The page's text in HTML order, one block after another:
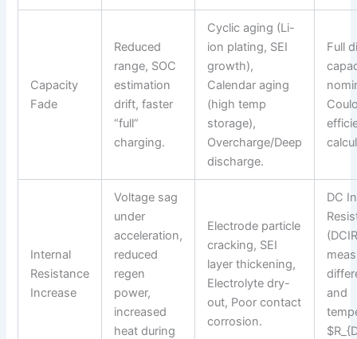
Capacity
Fade
Reduced
range, SOC
estimation
drift, faster
“full”
charging.
Cyclic aging (Li-
ion plating, SEI
growth),
Calendar aging
(high temp
storage),
Overcharge/Deep
discharge.
Full
Internal
Resistance
Increase
Voltage sag
under
acceleration,
reduced
regen
power,
increased
heat during
Electrode particle
cracking, SEI
layer thickening,
Electrolyte dry-
out, Poor contact
corrosion.
DC
and